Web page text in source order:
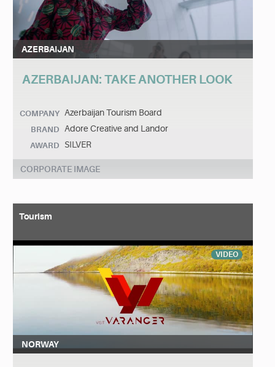
AZERBAIJAN
AZERBAIJAN: TAKE ANOTHER LOOK
COMPANY Azerbaijan Tourism Board
BRAND Adore Creative and Landor
AWARD SILVER
CORPORATE IMAGE
Tourism
VIDEO
NORWAY